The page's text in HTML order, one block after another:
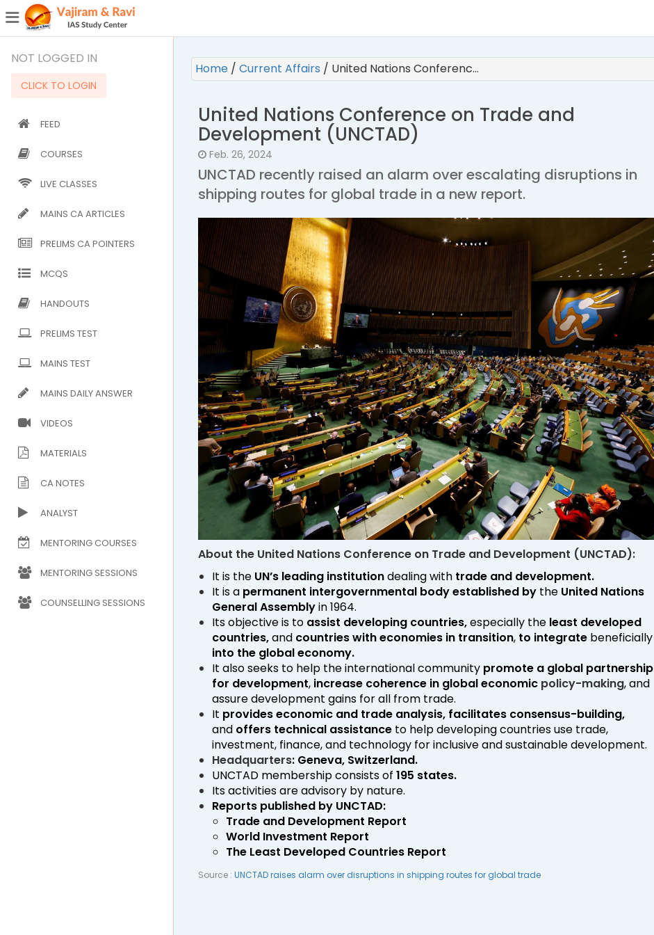
NOT LOGGED IN
CLICK TO LOGIN
FEED
COURSES
LIVE CLASSES
MAINS CA ARTICLES
PRELIMS CA POINTERS
MCQS
HANDOUTS
PRELIMS TEST
MAINS TEST
MAINS DAILY ANSWER
VIDEOS
MATERIALS
CA NOTES
ANALYST
MENTORING COURSES
MENTORING SESSIONS
COUNSELLING SESSIONS
Home / Current Affairs / United Nations Conferenc…
United Nations Conference on Trade and
Development (UNCTAD)
Feb. 26, 2024
UNCTAD recently raised an alarm over escalating disruptions in
shipping routes for global trade in a new report.
About the United Nations Conference on Trade and Development (UNCTAD):
It is the UN’s leading institutiondealing with trade and development.
It is a permanent intergovernmental bodyestablished by the United Nations
General Assemblyin 1964.
Its objective is to assist developing countries,especially the least developed
countries,and countries with economies in transition, to integrate beneficially
into the global economy.
It also seeks to help the international community promote a global partnership
for development, increase coherence in global economic policy-making, and
assure development gains for all from trade.
It provides economic and trade analysis, facilitates consensus-building,
and offers technical assistance to help developing countries use trade,
investment, finance, and technology for inclusive and sustainable development.
Headquarters: Geneva, Switzerland.
UNCTAD membership consists of 195 states.
Its activities are advisory by nature.
Reports published by UNCTAD:
Trade and Development Report
World Investment Report
The Least Developed Countries Report
Source : UNCTAD raises alarm over disruptions in shipping routes for global trade